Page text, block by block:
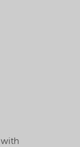
with